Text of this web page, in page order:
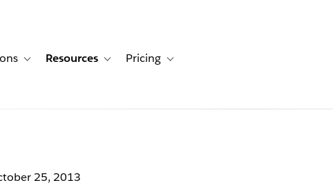
for Customers
Toggle sub-navigation for Solutions
Resources Toggle sub-navigation for Resources
Pricing Toggle sub-navigation for Pricing
25, 2013